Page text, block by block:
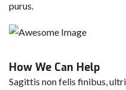
purus.
How We Can Help
Sagittis non felis finibus,